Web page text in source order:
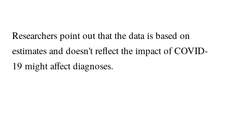
Researchers point out that the data is based on
estimates and doesn't reflect the impact of COVID-
19 might affect diagnoses.